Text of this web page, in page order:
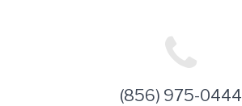
(856) 975-0444